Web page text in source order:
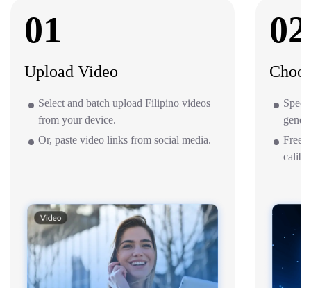
01
Upload Video
Select and batch upload Filipino videos
from your device.
Or, paste video links from social media.
02
Free